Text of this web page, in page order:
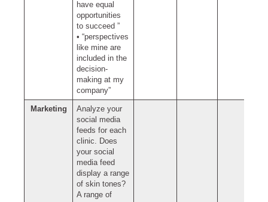
have equal
opportunities
to succeed ”
• “perspectives
like mine are
included in the
decision-
making at my
company”
Marketing
Analyze your
social media
feeds for each
clinic. Does
your social
media feed
display a range
of skin tones?
A range of